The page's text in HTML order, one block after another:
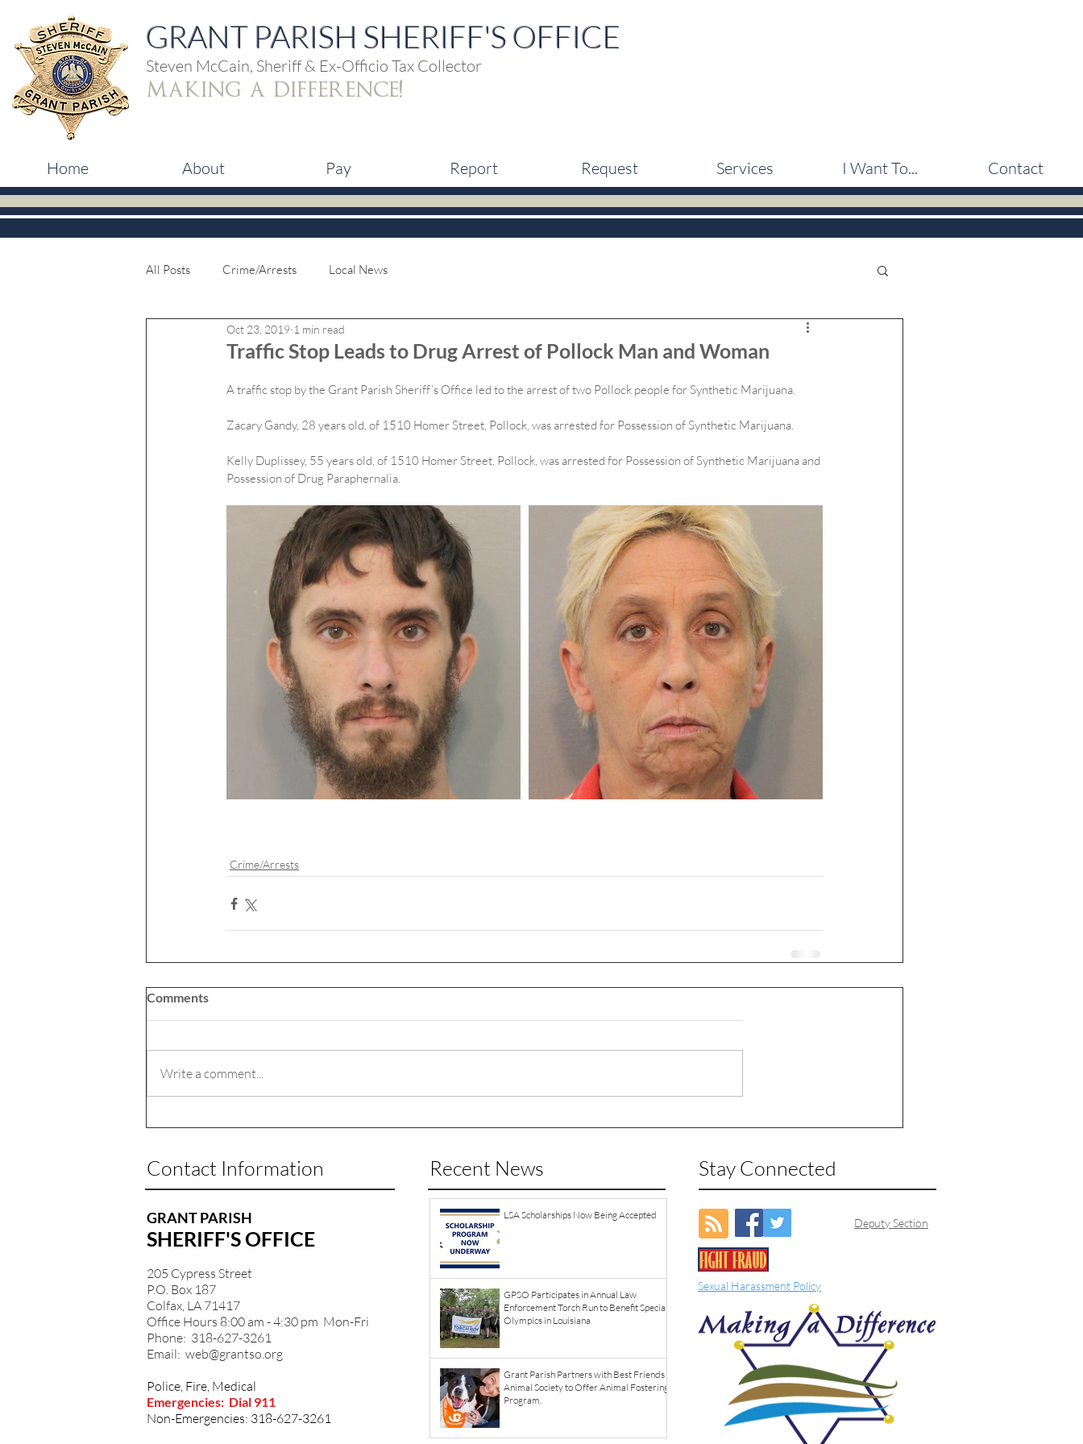
GRANT PARISH SHERIFF'S OFFICE
Steven McCain, Sheriff & Ex-Officio Tax Collector
making a difference!
Home About Pay Report Request Services I Want To... Contact
All Posts Crime/Arrests Local News
Traffic Stop Leads to Drug Arrest of Pollock Man and Woman
Oct 23, 2019 1 min read
A traffic stop by the Grant Parish Sheriff’s Office led to the arrest of two Pollock people for Synthetic Marijuana.
Zacary Gandy, 28 years old, of 1510 Homer Street, Pollock, was arrested for Possession of Synthetic Marijuana.
Kelly Duplissey, 55 years old, of 1510 Homer Street, Pollock, was arrested for Possession of Synthetic Marijuana and
Possession of Drug Paraphernalia.
Crime/Arrests
Comments
Write a comment...
Contact Information Recent News Stay Connected
GRANT PARISH
SHERIFF'S OFFICE
205 Cypress Street
P.O. Box 187
Colfax, LA 71417
Office Hours 8:00 am - 4:30 pm Mon-Fri
Phone: 318-627-3261
Email: web@grantso.org
Police, Fire, Medical
Emergencies: Dial 911
Non-Emergencies: 318-627-3261
LSA Scholarships Now Being Accepted
GPSO Participates in Annual Law
Enforcement Torch Run to Benefit Special
Olympics in Louisiana
Grant Parish Partners with Best Friends
Animal Society to Offer Animal Fostering
Program.
Deputy Section
Sexual Harassment Policy